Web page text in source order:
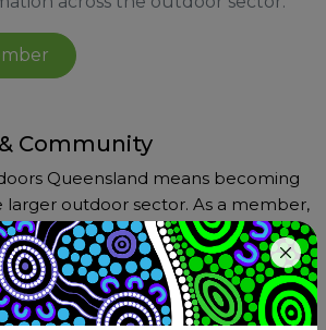
Community
Queensland means becoming
larger outdoor sector. As a member,
support of a network that
and shares your passion for the